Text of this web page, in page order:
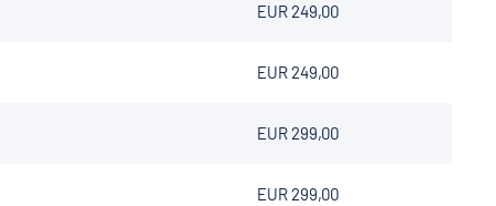
EUR 249,00
EUR 249,00
EUR 299,00
EUR 299,00